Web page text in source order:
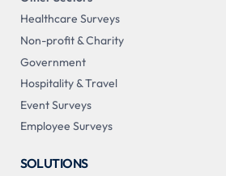
Healthcare Surveys
Non-profit & Charity
Government
Hospitality & Travel
Event Surveys
Employee Surveys
SOLUTIONS